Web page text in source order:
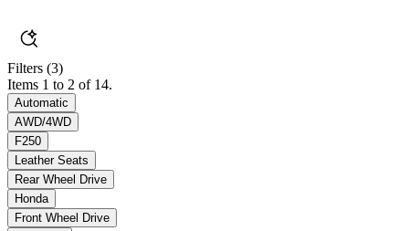
Filters (3)
Items 1 to 2 of 14.
Automatic
AWD/4WD
F250
Leather Seats
Rear Wheel Drive
Honda
Front Wheel Drive